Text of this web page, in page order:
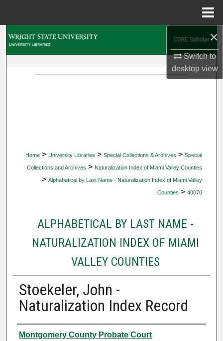
×
Switch to
desktopview
Home > University Libraries > Special Collections & Archives > Special
Collections and Archives > Naturalization Index of Miami Valley Counties
> Alphabetical by Last Name - Naturalization Index of Miami Valley
Counties > 40070
ALPHABETICAL BY LAST NAME -
NATURALIZATION INDEX OF MIAMI
VALLEY COUNTIES
Stoekeler, John -
Naturalization Index Record
Authors
Montgomery County Probate Court